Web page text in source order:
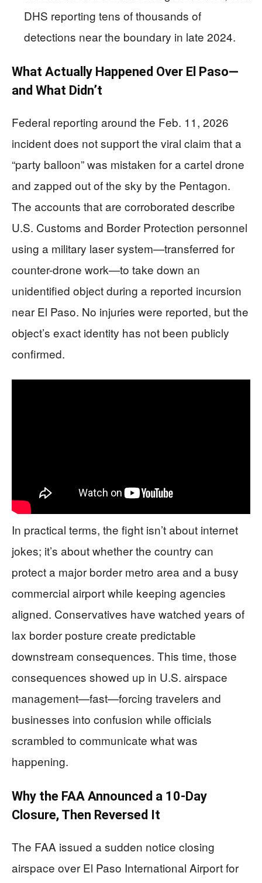
DHS reporting tens of thousands of
detections near the boundary in late 2024.
What Actually Happened Over El Paso—
and What Didn’t
Federal reporting around the Feb. 11, 2026
incident does not support the viral claim that a
“party balloon” was mistaken for a cartel drone
and zapped out of the sky by the Pentagon.
The accounts that are corroborated describe
U.S. Customs and Border Protection personnel
using a military laser system—transferred for
counter-drone work—to take down an
unidentified object during a reported incursion
near El Paso. No injuries were reported, but the
object’s exact identity has not been publicly
confirmed.
In practical terms, the fight isn’t about internet
jokes; it’s about whether the country can
protect a major border metro area and a busy
commercial airport while keeping agencies
aligned. Conservatives have watched years of
lax border posture create predictable
downstream consequences. This time, those
consequences showed up in U.S. airspace
management—fast—forcing travelers and
businesses into confusion while officials
scrambled to communicate what was
happening.
Why the FAA Announced a 10-Day
Closure, Then Reversed It
The FAA issued a sudden notice closing
airspace over El Paso International Airport for